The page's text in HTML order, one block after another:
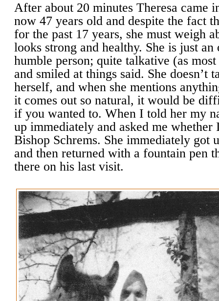
After about 20 minutes Theresa came
now 47 years old and despite the fact
for the past 17 years, she must weigh
looks strong and healthy. She is just
humble person; quite talkative (as
and smiled at things said. She doesn’t
herself, and when she mentions
it comes out so natural, it would be
if you wanted to. When I told her my
up immediately and asked me whether
Bishop Schrems. She immediately got
and then returned with a fountain pen
there on his last visit.